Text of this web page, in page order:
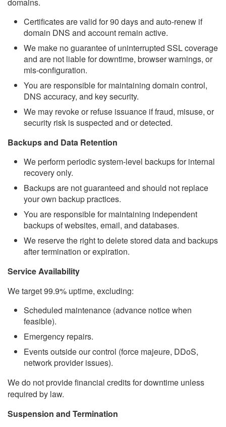
Certificates are valid for 90 days and auto-renew if
domain DNS and account remain active.
We make no guarantee of uninterrupted SSL coverage
and are not liable for downtime, browser warnings, or
mis-configuration.
You are responsible for maintaining domain control,
DNS accuracy, and key security.
We may revoke or refuse issuance if fraud, misuse, or
security risk is suspected and or detected.
Backups and Data Retention
We perform periodic system-level backups for internal
recovery only.
Backups are not guaranteed and should not replace
your own backup practices.
You are responsible for maintaining independent
backups of websites, email, and databases.
We reserve the right to delete stored data and backups
after termination or expiration.
Service Availability
We target 99.9% uptime, excluding:
Scheduled maintenance (advance notice when
feasible).
Emergency repairs.
Events outside our control (force majeure, DDoS,
network provider issues).
We do not provide financial credits for downtime unless
required by law.
Suspension and Termination